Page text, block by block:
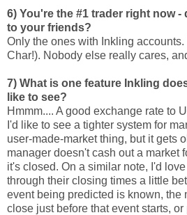
6) You're the #1 trader right now
to your friends?
Only the ones with Inkling
Char!). Nobody else really cares,
7) What is one feature Inkling
like to see?
Hmmm.... A good exchange rate to
I'd like to see a tighter system for
user-made-market thing, but it gets
manager doesn't cash out a market
it's closed. On a similar note, I'd
through their closing times a little
event being predicted is known, the
close just before that event starts, or